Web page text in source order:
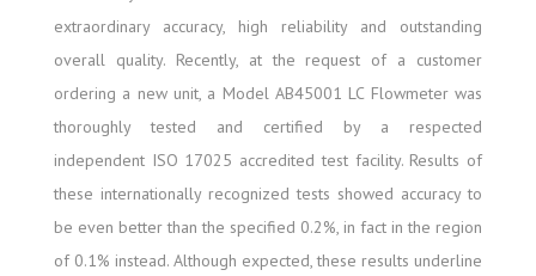
extraordinary accuracy, high reliability and outstanding
overall quality. Recently, at the request of a customer
ordering a new unit, a Model AB45001 LC Flowmeter was
thoroughly tested and certified by a respected
independent ISO 17025 accredited test facility. Results of
these internationally recognized tests showed accuracy to
be even better than the specified 0.2%, in fact in the region
of 0.1% instead. Although expected, these results underline